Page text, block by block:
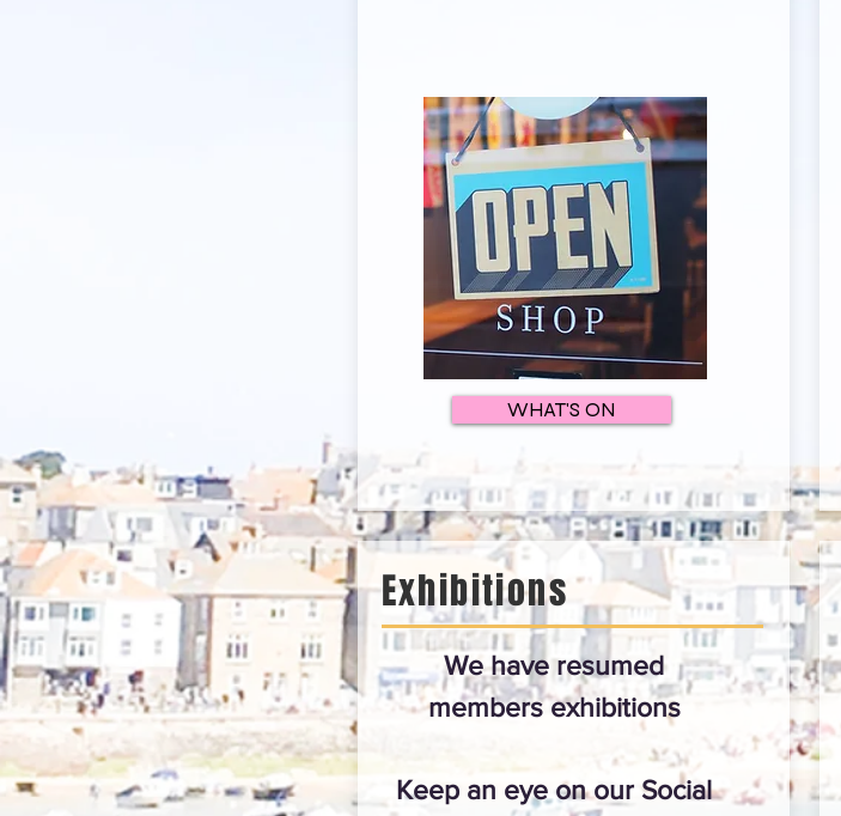
WHAT'S ON
Exhibitions
We have resumed
members exhibitions
Keep an eye on our Social